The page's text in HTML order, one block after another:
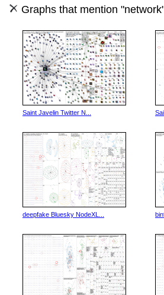
Graphs that mention
Saint Javelin Twitter N...
deepfake Bluesky NodeXL...